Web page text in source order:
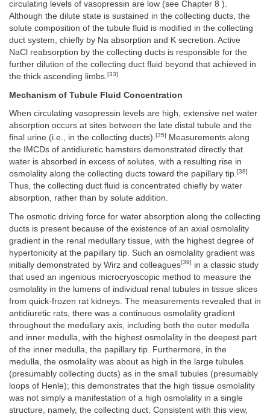
circulating levels of vasopressin are low (see Chapter 8 ).
Although the dilute state is sustained in the collecting ducts, the
solute composition of the tubule fluid is modified in the collecting
duct system, chiefly by Na absorption and K secretion. Active
NaCl reabsorption by the collecting ducts is responsible for the
further dilution of the collecting duct fluid beyond that achieved in
the thick ascending limbs.[33]
Mechanism of Tubule Fluid Concentration
When circulating vasopressin levels are high, extensive net water
absorption occurs at sites between the late distal tubule and the
final urine (i.e., in the collecting ducts).[35]
Measurements along
the IMCDs of antidiuretic hamsters demonstrated directly that
water is absorbed in excess of solutes, with a resulting rise in
osmolality along the collecting ducts toward the papillary tip.[38]
Thus, the collecting duct fluid is concentrated chiefly by water
absorption, rather than by solute addition.
The osmotic driving force for water absorption along the collecting
ducts is present because of the existence of an axial osmolality
gradient in the renal medullary tissue, with the highest degree of
hypertonicity at the papillary tip. Such an osmolality gradient was
initially demonstrated by Wirz and colleagues[39] in a classic study
that used an ingenious microcryoscopic method to measure the
osmolality in the lumens of individual renal tubules in tissue slices
from quick-frozen rat kidneys. The measurements revealed that in
antidiuretic rats, there was a continuous osmolality gradient
throughout the medullary axis, including both the outer medulla
and inner medulla, with the highest osmolality in the deepest part
of the inner medulla, the papillary tip. Furthermore, in the
medulla, the osmolality was about as high in the large tubules
(presumably collecting ducts) as in the small tubules (presumably
loops of Henle); this demonstrates that the high tissue osmolality
was not simply a manifestation of a high osmolality in a single
structure, namely, the collecting duct. Consistent with this view,